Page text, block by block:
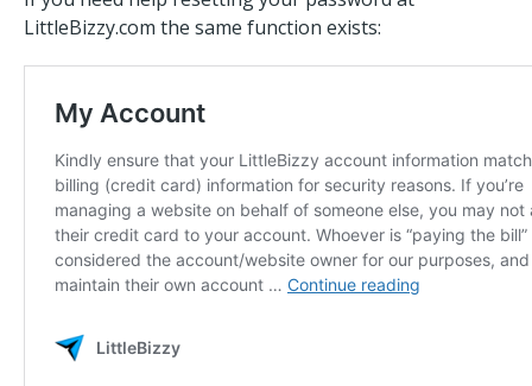
LittleBizzy.com the same function exists: